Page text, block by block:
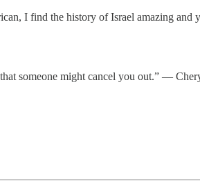
I find the history of Israel amazing and
someone might cancel you out.” —